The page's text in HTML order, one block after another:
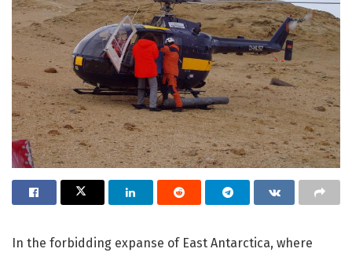
In the forbidding expanse of East Antarctica, where